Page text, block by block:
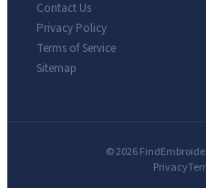
Contact Us
Privacy Policy
Terms of Service
Sitemap
© 2026
Privacy